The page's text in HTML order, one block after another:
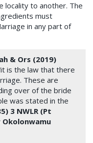
locality to another. The
must
in any part of
& Ors (2019)
is the law that there
These are
over of the bride
was stated in the
3 NWLR (Pt
Okolonwamu